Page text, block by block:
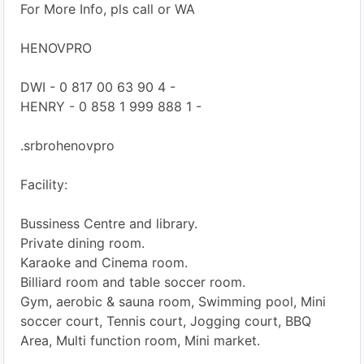
For More Info, pls call or WA
HENOVPRO
DWI - 0 817 00 63 90 4 -
HENRY - 0 858 1 999 888 1 -
.srbrohenovpro
Facility:
Bussiness Centre and library.
Private dining room.
Karaoke and Cinema room.
Billiard room and table soccer room.
Gym, aerobic & sauna room, Swimming pool, Mini
soccer court, Tennis court, Jogging court, BBQ
Area, Multi function room, Mini market.